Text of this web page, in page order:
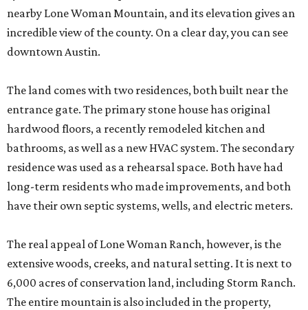
nearby Lone Woman Mountain, and its elevation gives an
incredible view of the county. On a clear day, you can see
downtown Austin.
The land comes with two residences, both built near the
entrance gate. The primary stone house has original
hardwood floors, a recently remodeled kitchen and
bathrooms, as well as a new HVAC system. The secondary
residence was used as a rehearsal space. Both have had
long-term residents who made improvements, and both
have their own septic systems, wells, and electric meters.
The real appeal of Lone Woman Ranch, however, is the
extensive woods, creeks, and natural setting. It is next to
6,000 acres of conservation land, including Storm Ranch.
The entire mountain is also included in the property,